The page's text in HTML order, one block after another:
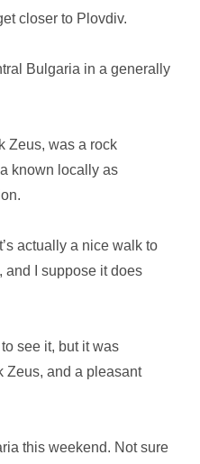
closer to Plovdiv.
Bulgaria in a generally
Zeus, was a rock
known locally as
actually a nice walk to
and I suppose it does
to see it, but it was
Zeus, and a pleasant
this weekend. Not sure